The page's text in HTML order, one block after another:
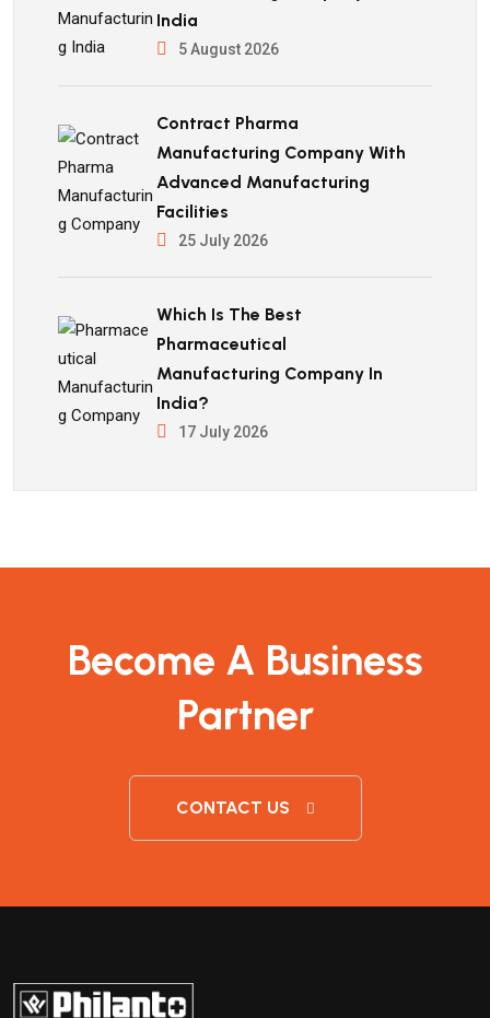
India
5 August 2026
Contract Pharma
Manufacturing Company With
Advanced Manufacturing
Facilities
25 July 2026
Which Is The Best
Pharmaceutical
Manufacturing Company In
India?
17 July 2026
Become A Business
Partner
CONTACT US